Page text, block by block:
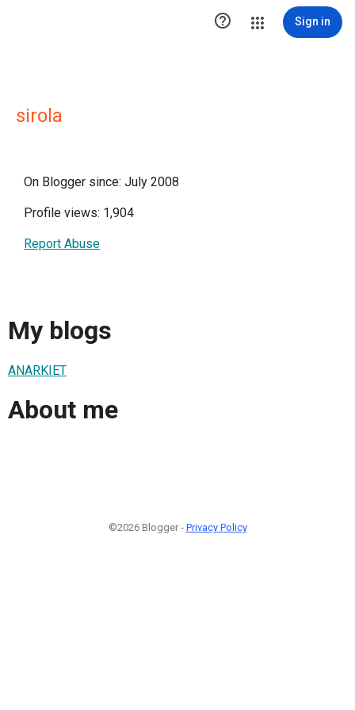
 Sign in
sirola
On Blogger since: July 2008
Profile views: 1,904
Report Abuse
My blogs
ANARKIET
About me
©2026 Blogger - Privacy Policy